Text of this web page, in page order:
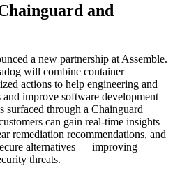
and
a new partnership at Assemble.
will combine container
actions to help engineering and
improve software development
through a Chainguard
can gain real-time insights
remediation recommendations, and
alternatives — improving
threats.